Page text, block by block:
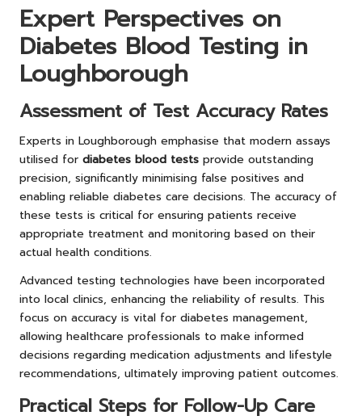
Expert Perspectives on
Diabetes Blood Testing in
Loughborough
Assessment of Test Accuracy Rates
Experts in Loughborough emphasise that modern assays
utilised for diabetes blood tests provide outstanding
precision, significantly minimising false positives and
enabling reliable diabetes care decisions. The accuracy of
these tests is critical for ensuring patients receive
appropriate treatment and monitoring based on their
actual health conditions.
Advanced testing technologies have been incorporated
into local clinics, enhancing the reliability of results. This
focus on accuracy is vital for diabetes management,
allowing healthcare professionals to make informed
decisions regarding medication adjustments and lifestyle
recommendations, ultimately improving patient outcomes.
Practical Steps for Follow-Up Care